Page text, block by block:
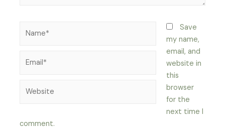
Save
my name,
email, and
website in
this
browser
for the
next time I
comment.